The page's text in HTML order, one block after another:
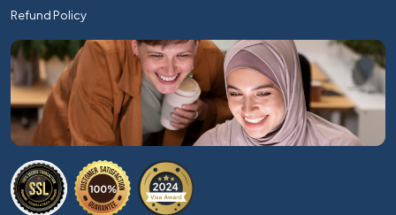
Refund Policy